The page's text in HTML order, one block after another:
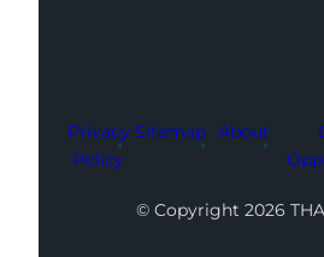
Privacy
Policy
Sitemap About
© Copyright 2026